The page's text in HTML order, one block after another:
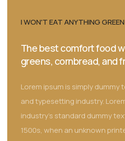
THE FRENCH COOK WE OPEN
You can tell alot about
by his way of eating
Lorem ipsum is simply
and typesetting industry.
industry's standard dummy
1500s, when an unknown